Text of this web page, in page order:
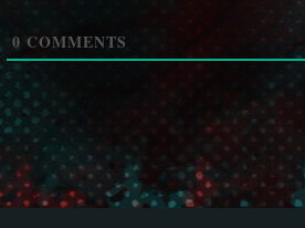
0 COMMENTS